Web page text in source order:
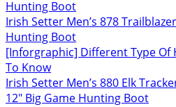
Hunting Boot
Irish Setter Men’s 878
Hunting Boot
[Inforgraphic] Different Type Of
To Know
Irish Setter Men’s 880 Elk
12″ Big Game Hunting Boot